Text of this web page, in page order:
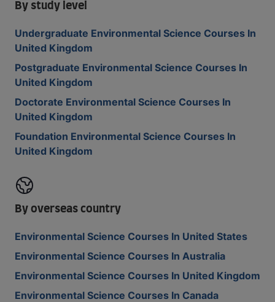
By study level
Undergraduate Environmental Science Courses In
United Kingdom
Postgraduate Environmental Science Courses In
United Kingdom
Doctorate Environmental Science Courses In
United Kingdom
Foundation Environmental Science Courses In
United Kingdom
By overseas country
Environmental Science Courses In United States
Environmental Science Courses In Australia
Environmental Science Courses In United Kingdom
Environmental Science Courses In Canada